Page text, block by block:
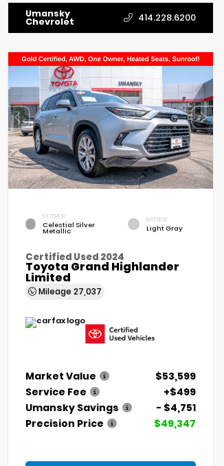
Umansky
Chevrolet 414.228.6200
EXTERIOR
Celestial Silver
Metallic
INTERIOR
Light Gray
Certified Used 2024
Toyota Grand Highlander
Limited
Mileage 27,037
Market Value
$53,599
Service Fee
+$499
Umansky Savings
- $4,751
Precision Price
$49,347